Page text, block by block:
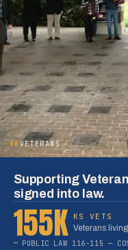
08 VETERANS
Supporting
signed into law.
155K
KS VETS
Veterans
PUBLIC LAW 116-115 —